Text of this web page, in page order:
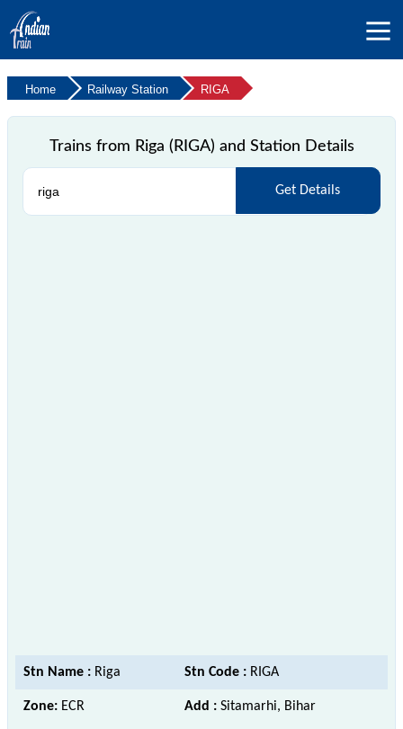
Home Railway Station RIGA
Trains from Riga (RIGA) and Station Details
Get Details
Stn Name : Riga Stn Code : RIGA
Zone: ECR Add : Sitamarhi, Bihar